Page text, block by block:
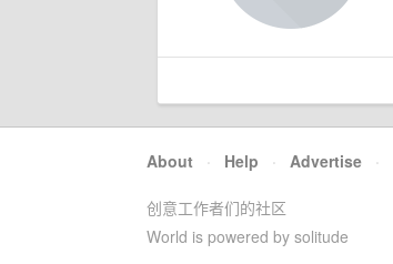
About · Help · Advertise ·
创意工作者们的社区
World is powered by solitude